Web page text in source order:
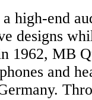
high-end
designs
1962, MB
and